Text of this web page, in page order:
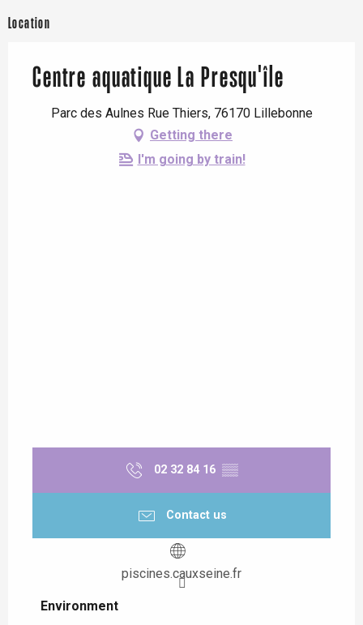
Location
Centre aquatique La Presqu'île
Parc des Aulnes Rue Thiers, 76170 Lillebonne
Getting there
I'm going by train!
02 32 84 16 ▒▒
Contact us
piscines.cauxseine.fr
Environment
Environment